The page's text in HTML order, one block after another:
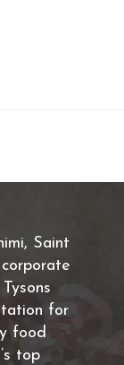
Saint
for
food
top